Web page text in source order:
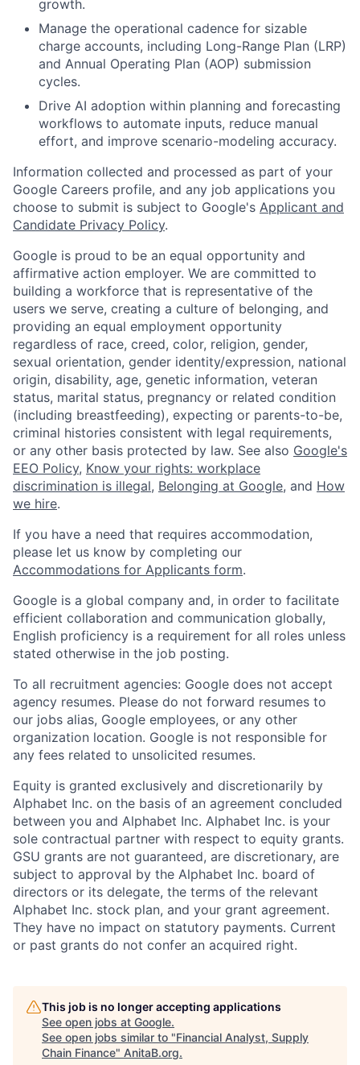
growth.
Manage the operational cadence for sizable
charge accounts, including Long-Range Plan (LRP)
and Annual Operating Plan (AOP) submission
cycles.
Drive AI adoption within planning and forecasting
workflows to automate inputs, reduce manual
effort, and improve scenario-modeling accuracy.
Information collected and processed as part of your
Google Careers profile, and any job applications you
choose to submit is subject to Google's Applicant and
Candidate Privacy Policy.
Google is proud to be an equal opportunity and
affirmative action employer. We are committed to
building a workforce that is representative of the
users we serve, creating a culture of belonging, and
providing an equal employment opportunity
regardless of race, creed, color, religion, gender,
sexual orientation, gender identity/expression, national
origin, disability, age, genetic information, veteran
status, marital status, pregnancy or related condition
(including breastfeeding), expecting or parents-to-be,
criminal histories consistent with legal requirements,
or any other basis protected by law. See also Google's
EEO Policy, Know your rights: workplace
discrimination is illegal, Belonging at Google, and How
we hire.
If you have a need that requires accommodation,
please let us know by completing our
Accommodations for Applicants form.
Google is a global company and, in order to facilitate
efficient collaboration and communication globally,
English proficiency is a requirement for all roles unless
stated otherwise in the job posting.
To all recruitment agencies: Google does not accept
agency resumes. Please do not forward resumes to
our jobs alias, Google employees, or any other
organization location. Google is not responsible for
any fees related to unsolicited resumes.
Equity is granted exclusively and discretionarily by
Alphabet Inc. on the basis of an agreement concluded
between you and Alphabet Inc. Alphabet Inc. is your
sole contractual partner with respect to equity grants.
GSU grants are not guaranteed, are discretionary, are
subject to approval by the Alphabet Inc. board of
directors or its delegate, the terms of the relevant
Alphabet Inc. stock plan, and your grant agreement.
They have no impact on statutory payments. Current
or past grants do not confer an acquired right.
This job is no longer accepting applications
See open jobs at Google.
See open jobs similar to "Financial Analyst, Supply
Chain Finance" AnitaB.org.